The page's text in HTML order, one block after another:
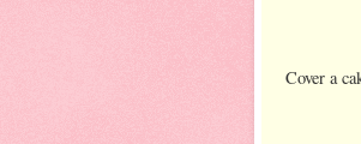
Cover a